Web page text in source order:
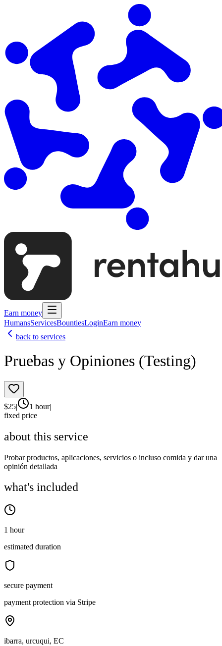
Earn money
HumansServicesBountiesLoginEarn money
back to services
Pruebas y Opiniones (Testing)
$25| 1 hour|
fixed price
about this service
Probar productos, aplicaciones, servicios o incluso comida y dar una
opinión detallada
what's included
1 hour
estimated duration
secure payment
payment protection via Stripe
ibarra, urcuqui, EC